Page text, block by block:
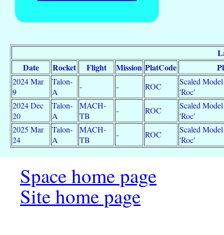
Date
Rocket Flight Mission PlatCode
2024 Mar
9
Talon-
A
- - ROC
Scaled
'Roc'
2024 Dec
20
Talon-
A
MACH-
TB
- ROC
Scaled
'Roc'
2025 Mar
24
Talon-
A
MACH-
TB
- ROC
Scaled
'Roc'
Space home page
Site home page